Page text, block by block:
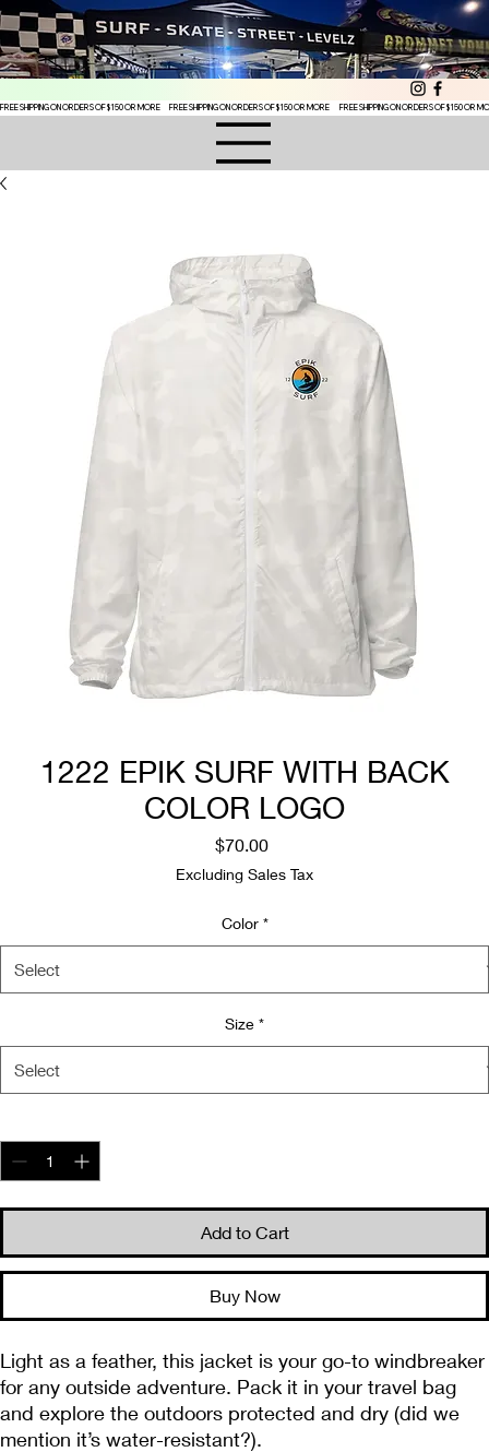
FREE SHIPPING ON ORDERS OF $150 OR MORE
1222 EPIK SURF WITH BACK
COLOR LOGO
$70.00Price
Excluding Sales Tax
Color *
Size *
Add to Cart
Buy Now
Light as a feather, this jacket is your go-to windbreaker
for any outside adventure. Pack it in your travel bag
and explore the outdoors protected and dry (did we
mention it’s water-resistant?).